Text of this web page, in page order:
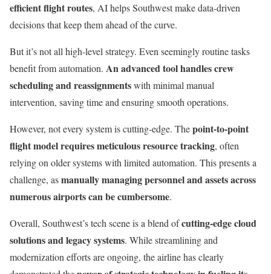
efficient flight routes, AI helps Southwest make data-driven
decisions that keep them ahead of the curve.
But it’s not all high-level strategy. Even seemingly routine tasks
benefit from automation. An advanced tool handles crew
scheduling and reassignmentswith minimal manual
intervention, saving time and ensuring smooth operations.
However, not every system is cutting-edge. Thepoint-to-point
flight model requires meticulous resource tracking, often
relying on older systems with limited automation. This presents a
challenge, asmanually managing personnel and assets across
numerous airports can be cumbersome.
Overall, Southwest’s tech scene is a blend ofcutting-edge cloud
solutions and legacy systems. While streamlining and
modernization efforts are ongoing, the airline has clearly